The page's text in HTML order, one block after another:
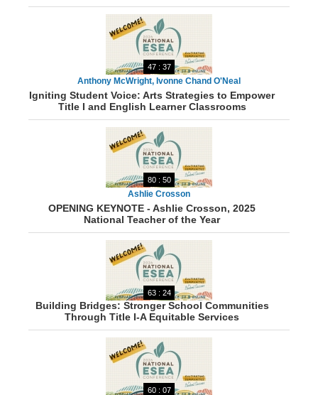
47 : 37
Anthony McWright, Ivonne Chand O'Neal
Igniting Student Voice: Arts Strategies to Empower
Title I and English Learner Classrooms
80 : 50
Ashlie Crosson
OPENING KEYNOTE - Ashlie Crosson, 2025
National Teacher of the Year
63 : 24
Building Bridges: Stronger School Communities
Through Title I-A Equitable Services
60 : 07